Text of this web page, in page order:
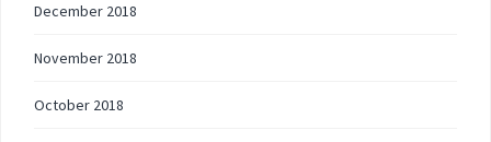
December 2018
November 2018
October 2018